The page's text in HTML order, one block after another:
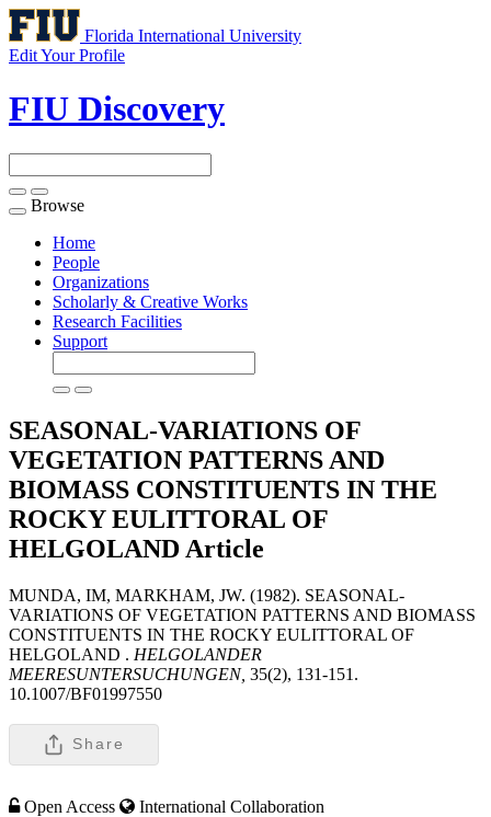
Florida International University
Edit Your Profile
FIU Discovery
Toggle
navigation
Browse
Home
People
Organizations
Scholarly & Creative Works
Research Facilities
Support
SEASONAL-VARIATIONS OF
VEGETATION PATTERNS AND
BIOMASS CONSTITUENTS IN THE
ROCKY EULITTORAL OF
HELGOLAND Article
MUNDA, IM, MARKHAM, JW. (1982). SEASONAL-
VARIATIONS OF VEGETATION PATTERNS AND BIOMASS
CONSTITUENTS IN THE ROCKY EULITTORAL OF
HELGOLAND . HELGOLANDER
MEERESUNTERSUCHUNGEN, 35(2), 131-151.
10.1007/BF01997550
Share
Open Access
International Collaboration